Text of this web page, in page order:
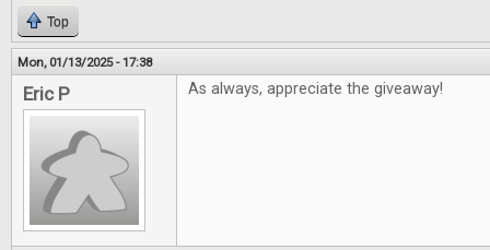
Top
Mon, 01/13/2025 - 17:38
Eric P As always, appreciate the giveaway!